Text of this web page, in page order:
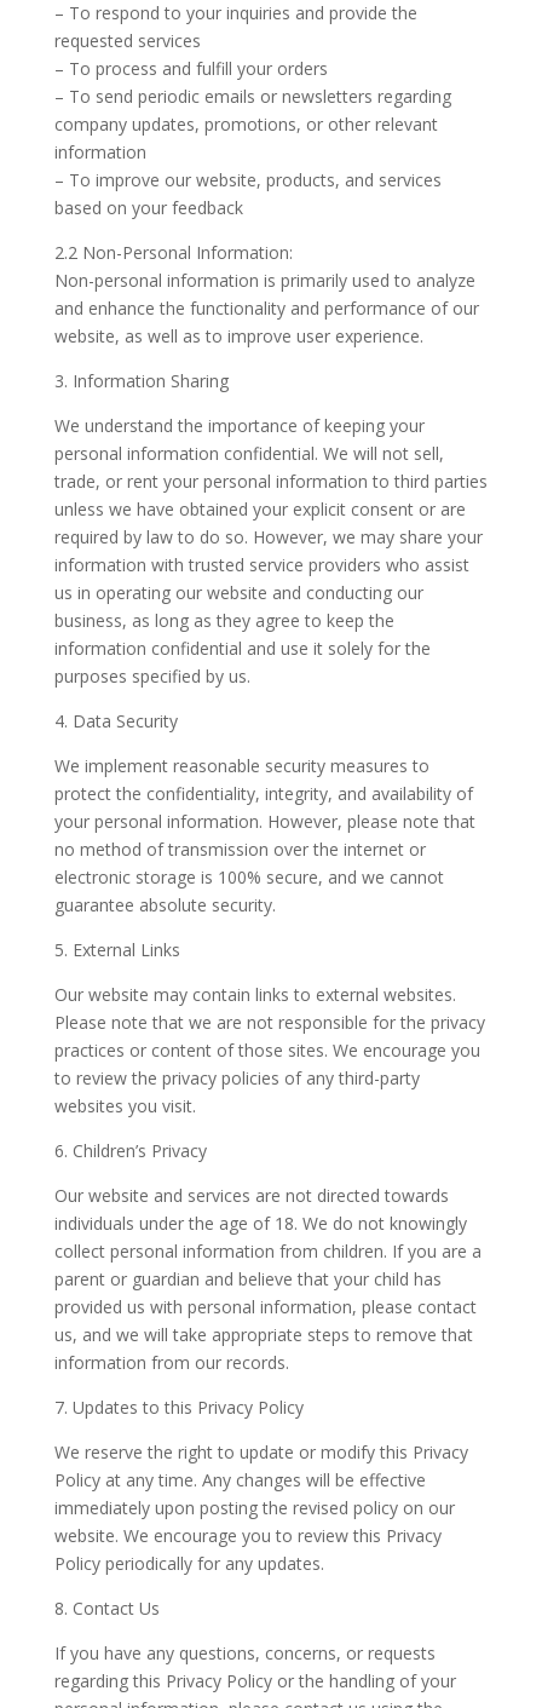
– To respond to your inquiries and provide the
requested services
– To process and fulfill your orders
– To send periodic emails or newsletters regarding
company updates, promotions, or other relevant
information
– To improve our website, products, and services
based on your feedback
2.2 Non-Personal Information:
Non-personal information is primarily used to analyze
and enhance the functionality and performance of our
website, as well as to improve user experience.
3. Information Sharing
We understand the importance of keeping your
personal information confidential. We will not sell,
trade, or rent your personal information to third parties
unless we have obtained your explicit consent or are
required by law to do so. However, we may share your
information with trusted service providers who assist
us in operating our website and conducting our
business, as long as they agree to keep the
information confidential and use it solely for the
purposes specified by us.
4. Data Security
We implement reasonable security measures to
protect the confidentiality, integrity, and availability of
your personal information. However, please note that
no method of transmission over the internet or
electronic storage is 100% secure, and we cannot
guarantee absolute security.
5. External Links
Our website may contain links to external websites.
Please note that we are not responsible for the privacy
practices or content of those sites. We encourage you
to review the privacy policies of any third-party
websites you visit.
6. Children’s Privacy
Our website and services are not directed towards
individuals under the age of 18. We do not knowingly
collect personal information from children. If you are a
parent or guardian and believe that your child has
provided us with personal information, please contact
us, and we will take appropriate steps to remove that
information from our records.
7. Updates to this Privacy Policy
We reserve the right to update or modify this Privacy
Policy at any time. Any changes will be effective
immediately upon posting the revised policy on our
website. We encourage you to review this Privacy
Policy periodically for any updates.
8. Contact Us
If you have any questions, concerns, or requests
regarding this Privacy Policy or the handling of your